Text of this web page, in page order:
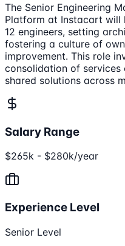
The Senior Engineering
Platform at Instacart
12 engineers, setting
fostering a culture of
improvement. This role
consolidation of services
shared solutions across
Salary Range
$265k - $280k/year
Experience Level
Senior Level